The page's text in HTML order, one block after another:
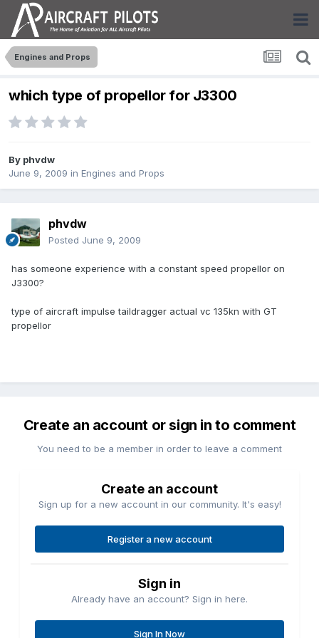
Engines and Props
which type of propellor for J3300
By phvdw
June 9, 2009 in Engines and Props
phvdw
Posted June 9, 2009
has someone experience with a constant speed propellor on
J3300?
type of aircraft impulse taildragger actual vc 135kn with GT
propellor
Create an account or sign in to comment
You need to be a member in order to leave a comment
Create an account
Sign up for a new account in our community. It's easy!
Register a new account
Sign in
Already have an account? Sign in here.
Sign In Now